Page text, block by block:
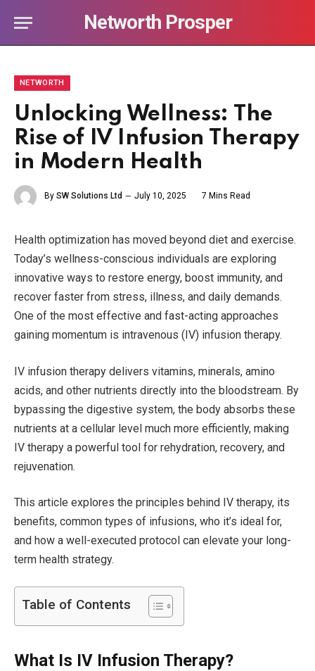
Networth Prosper
NETWORTH
Unlocking Wellness: The
Rise of IV Infusion Therapy
in Modern Health
By SW Solutions Ltd July 10, 2025 7 Mins Read
Health optimization has moved beyond diet and exercise.
Today’s wellness-conscious individuals are exploring
innovative ways to restore energy, boost immunity, and
recover faster from stress, illness, and daily demands.
One of the most effective and fast-acting approaches
gaining momentum is intravenous (IV) infusion therapy.
IV infusion therapy delivers vitamins, minerals, amino
acids, and other nutrients directly into the bloodstream. By
bypassing the digestive system, the body absorbs these
nutrients at a cellular level much more efficiently, making
IV therapy a powerful tool for rehydration, recovery, and
rejuvenation.
This article explores the principles behind IV therapy, its
benefits, common types of infusions, who it’s ideal for,
and how a well-executed protocol can elevate your long-
term health strategy.
Table of Contents
What Is IV Infusion Therapy?